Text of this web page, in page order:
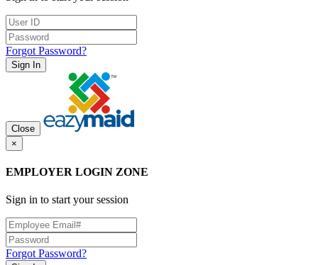
Forgot Password?
Sign In
Close
×
EMPLOYER LOGIN ZONE
Sign in to start your session
Forgot Password?